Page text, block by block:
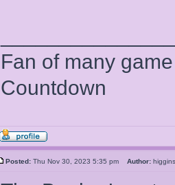
Fan of many
Countdown
Posted: Thu Nov 30, 2023 5:35 pm Author: